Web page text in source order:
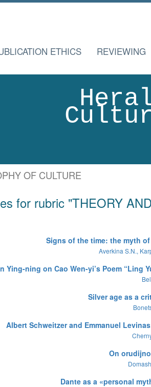
ETHICS REVIEWING
OF CULTURE
for rubric "THEORY
Signs of the time: the myth
Averkina S.N.,
Ying-ning on Cao Wen-yi’s Poem “Ling
Silver age as a
Albert Schweitzer and Emmanuel
On
Dante as a «personal